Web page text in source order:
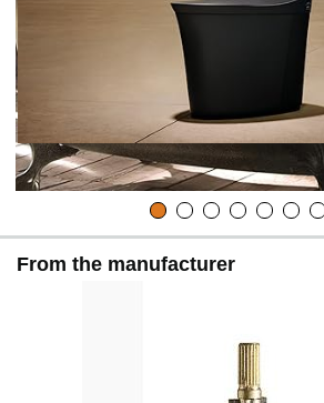
From the manufacturer